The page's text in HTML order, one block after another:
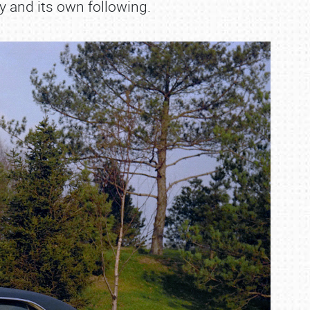
and its own following.